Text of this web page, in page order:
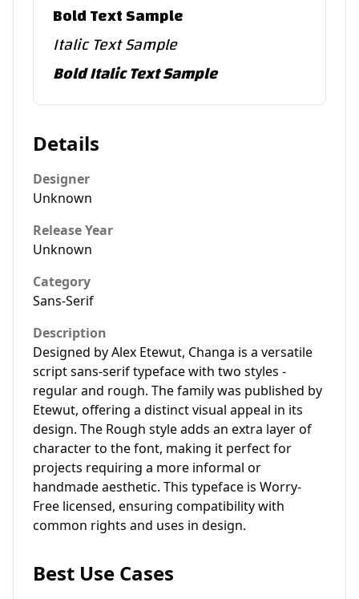
Bold Text Sample
Italic Text Sample
Bold Italic Text Sample
Details
Designer
Unknown
Release Year
Unknown
Category
Sans-Serif
Description
Designed by Alex Etewut, Changa is a versatile
script sans-serif typeface with two styles -
regular and rough. The family was published by
Etewut, offering a distinct visual appeal in its
design. The Rough style adds an extra layer of
character to the font, making it perfect for
projects requiring a more informal or
handmade aesthetic. This typeface is Worry-
Free licensed, ensuring compatibility with
common rights and uses in design.
Best Use Cases